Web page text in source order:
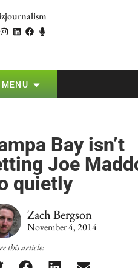
MENU
Bay isn’t
Joe
quietly
Zach Bergson
November 4, 2014
this article: